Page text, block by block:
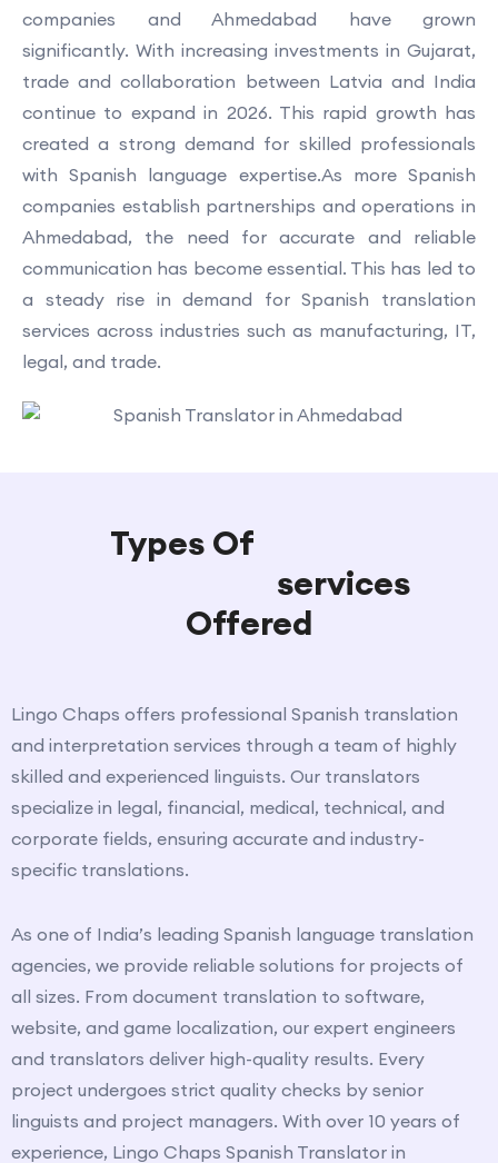
companies and Ahmedabad have grown
significantly. With increasing investments in Gujarat,
trade and collaboration between Latvia and India
continue to expand in 2026. This rapid growth has
created a strong demand for skilled professionals
with Spanish language expertise.As more Spanish
companies establish partnerships and operations in
Ahmedabad, the need for accurate and reliable
communication has become essential. This has led to
a steady rise in demand for Spanish translation
services across industries such as manufacturing, IT,
legal, and trade.
Types Of
services
Offered
Lingo Chaps offers professional Spanish translation
and interpretation services through a team of highly
skilled and experienced linguists. Our translators
specialize in legal, financial, medical, technical, and
corporate fields, ensuring accurate and industry-
specific translations.
As one of India’s leading Spanish language translation
agencies, we provide reliable solutions for projects of
all sizes. From document translation to software,
website, and game localization, our expert engineers
and translators deliver high-quality results. Every
project undergoes strict quality checks by senior
linguists and project managers. With over 10 years of
experience, Lingo Chaps Spanish Translator in